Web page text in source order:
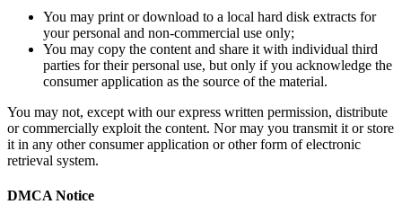
You may print or download to a local hard disk extracts for
your personal and non-commercial use only;
You may copy the content and share it with individual third
parties for their personal use, but only if you acknowledge the
consumer application as the source of the material.
You may not, except with our express written permission, distribute
or commercially exploit the content. Nor may you transmit it or store
it in any other consumer application or other form of electronic
retrieval system.
DMCA Notice